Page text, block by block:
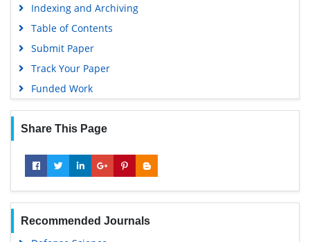
Indexing and Archiving
Table of Contents
Submit Paper
Track Your Paper
Funded Work
Share This Page
Recommended Journals